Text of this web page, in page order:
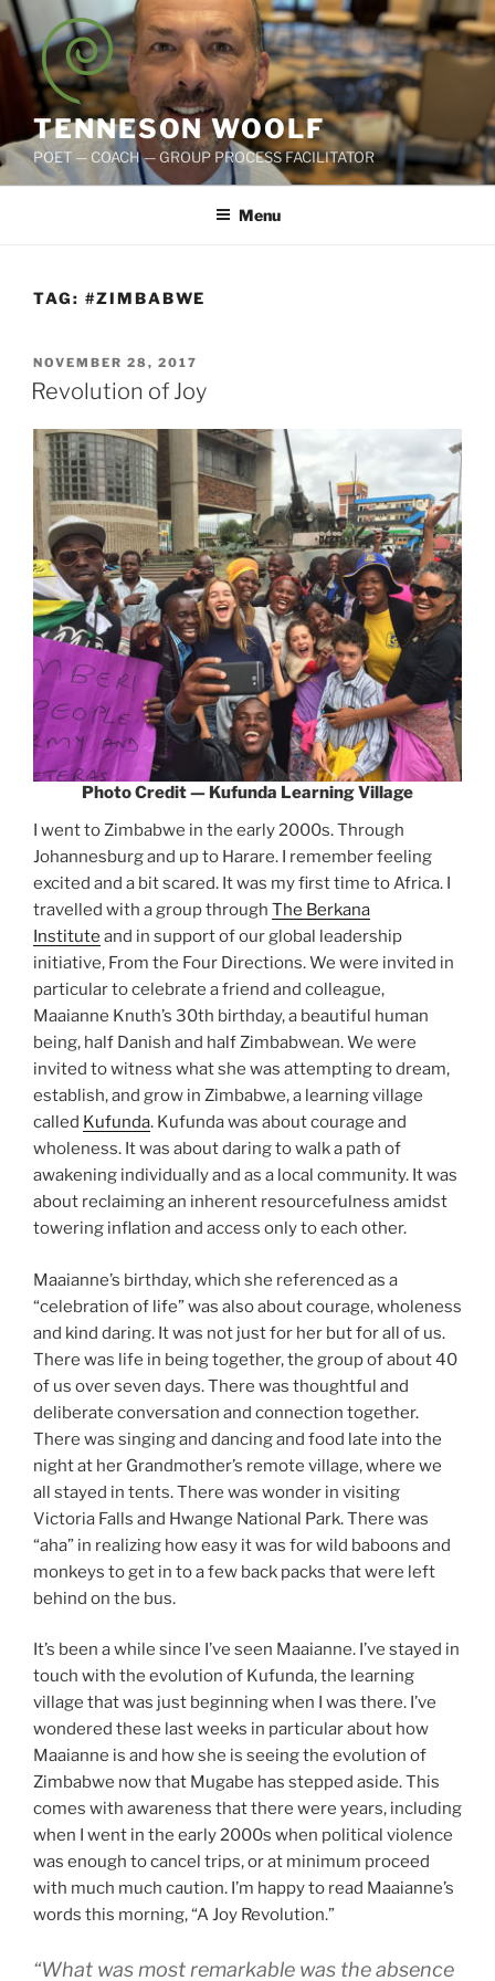
Skip
to
content
TENNESON WOOLF
POET — COACH — GROUP PROCESS FACILITATOR
Menu
TAG: #ZIMBABWE
POSTED
ON
NOVEMBER 28, 2017
Revolution of Joy
Photo Credit — Kufunda Learning Village
I went to Zimbabwe in the early 2000s. Through
Johannesburg and up to Harare. I remember feeling
excited and a bit scared. It was my first time to Africa. I
travelled with a group through The Berkana
Institute and in support of our global leadership
initiative, From the Four Directions. We were invited in
particular to celebrate a friend and colleague,
Maaianne Knuth’s 30th birthday, a beautiful human
being, half Danish and half Zimbabwean. We were
invited to witness what she was attempting to dream,
establish, and grow in Zimbabwe, a learning village
called Kufunda. Kufunda was about courage and
wholeness. It was about daring to walk a path of
awakening individually and as a local community. It was
about reclaiming an inherent resourcefulness amidst
towering inflation and access only to each other.
Maaianne’s birthday, which she referenced as a
“celebration of life” was also about courage, wholeness
and kind daring. It was not just for her but for all of us.
There was life in being together, the group of about 40
of us over seven days. There was thoughtful and
deliberate conversation and connection together.
There was singing and dancing and food late into the
night at her Grandmother’s remote village, where we
all stayed in tents. There was wonder in visiting
Victoria Falls and Hwange National Park. There was
“aha” in realizing how easy it was for wild baboons and
monkeys to get in to a few back packs that were left
behind on the bus.
It’s been a while since I’ve seen Maaianne. I’ve stayed in
touch with the evolution of Kufunda, the learning
village that was just beginning when I was there. I’ve
wondered these last weeks in particular about how
Maaianne is and how she is seeing the evolution of
Zimbabwe now that Mugabe has stepped aside. This
comes with awareness that there were years, including
when I went in the early 2000s when political violence
was enough to cancel trips, or at minimum proceed
with much much caution. I’m happy to read Maaianne’s
words this morning, “A Joy Revolution.”
“What was most remarkable was the absence